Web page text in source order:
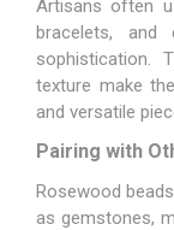
Artisans often
bracelets, and
sophistication.
texture make
and versatile
Pairing with
Rosewood
as gemstones,